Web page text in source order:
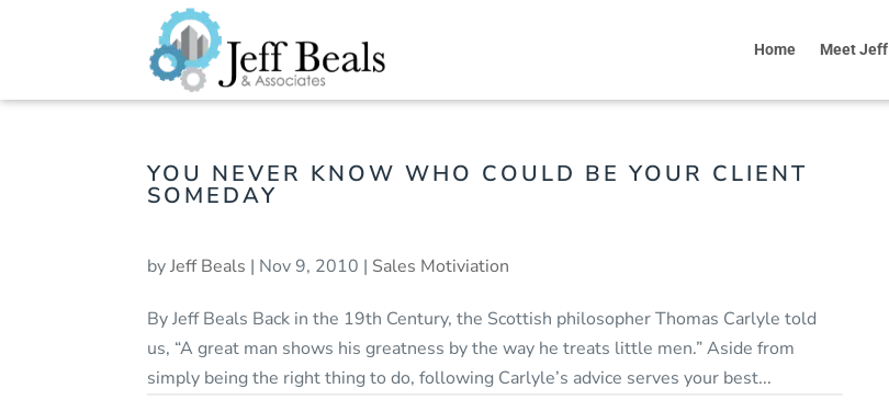
Home Meet Jeff
YOU NEVER KNOW WHO COULD BE YOUR CLIENT
SOMEDAY
byJeff Beals | Nov 9, 2010 | Sales Motiviation
By Jeff Beals Back in the 19th Century, the Scottish philosopher Thomas Carlyle told
us, “A great man shows his greatness by the way he treats little men.” Aside from
simply being the right thing to do, following Carlyle’s advice serves your best...